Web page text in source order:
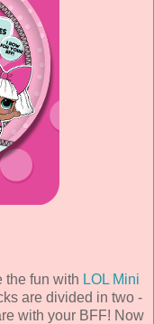
the fun with LOL Mini
are divided in two -
with your BFF! Now